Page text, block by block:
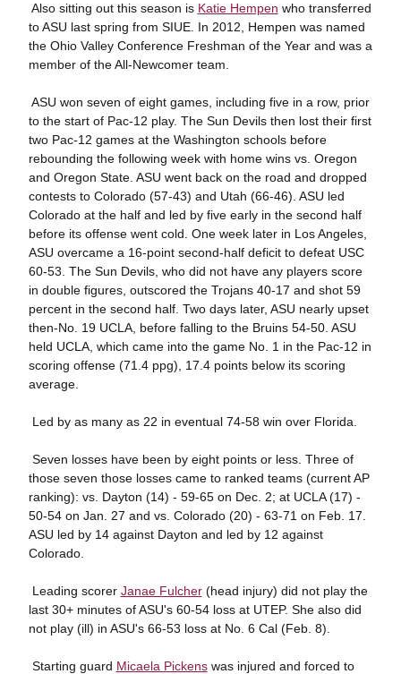
 Also sitting out this season is Katie Hempen who transferred
to ASU last spring from SIUE. In 2012, Hempen was named
the Ohio Valley Conference Freshman of the Year and was a
member of the All-Newcomer team.
 ASU won seven of eight games, including five in a row, prior
to the start of Pac-12 play. The Sun Devils then lost their first
two Pac-12 games at the Washington schools before
rebounding the following week with home wins vs. Oregon
and Oregon State. ASU went back on the road and dropped
contests to Colorado (57-43) and Utah (66-46). ASU led
Colorado at the half and led by five early in the second half
before its offense went cold. One week later in Los Angeles,
ASU overcame a 16-point second-half deficit to defeat USC
60-53. The Sun Devils, who did not have any players score
in double figures, outscored the Trojans 40-17 and shot 59
percent in the second half. Two days later, ASU nearly upset
then-No. 19 UCLA, before falling to the Bruins 54-50. ASU
held UCLA, which came into the game No. 1 in the Pac-12 in
scoring offense (71.4 ppg), 17.4 points below its scoring
average.
 Led by as many as 22 in eventual 74-58 win over Florida.
 Seven losses have been by eight points or less. Three of
those seven those losses came to ranked teams (current AP
ranking): vs. Dayton (14) - 59-65 on Dec. 2; at UCLA (17) -
50-54 on Jan. 27 and vs. Colorado (20) - 63-71 on Feb. 17.
ASU led by 14 against Dayton and led by 12 against
Colorado.
 Leading scorer Janae Fulcher(head injury) did not play the
last 30+ minutes of ASU's 60-54 loss at UTEP. She also did
not play (ill) in ASU's 66-53 loss at No. 6 Cal (Feb. 8).
 Starting guard Micaela Pickenswas injured and forced to